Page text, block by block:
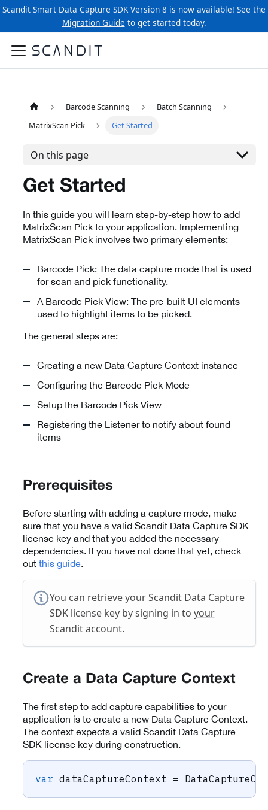
Scandit Smart Data Capture SDK Version 8 is now available! See the
Migration Guide to get started today.
Barcode Scanning
Batch Scanning
MatrixScan Pick
Get Started
On this page
Get Started
In this guide you will learn step-by-step how to add
MatrixScan Pick to your application. Implementing
MatrixScan Pick involves two primary elements:
Barcode Pick: The data capture mode that is used
for scan and pick functionality.
A Barcode Pick View: The pre-built UI elements
used to highlight items to be picked.
The general steps are:
Creating a new Data Capture Context instance
Configuring the Barcode Pick Mode
Setup the Barcode Pick View
Registering the Listener to notify about found
items
Prerequisites
Before starting with adding a capture mode, make
sure that you have a valid Scandit Data Capture SDK
license key and that you added the necessary
dependencies. If you have not done that yet, check
out this guide.
You can retrieve your Scandit Data Capture
SDK license key by signing in to your
Scandit account.
Create a Data Capture Context
The first step to add capture capabilities to your
application is to create a new Data Capture Context.
The context expects a valid Scandit Data Capture
SDK license key during construction.
var dataCaptureContext =